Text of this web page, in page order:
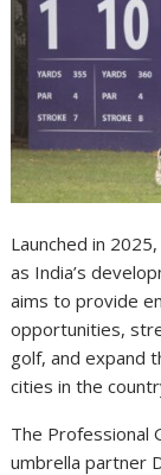
Launched in
as India’s
aims to provide
opportunities,
golf, and expand
cities in the
The Professional
umbrella partner